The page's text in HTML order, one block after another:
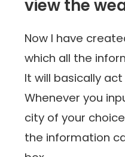
view the
Now I have
which all the
It will basically
Whenever you
city of your
the information